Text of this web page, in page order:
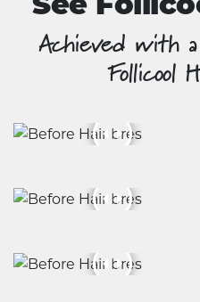
Achieved with
Follicool